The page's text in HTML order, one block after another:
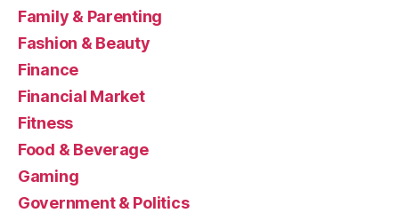
Family & Parenting
Fashion & Beauty
Finance
Financial Market
Fitness
Food & Beverage
Gaming
Government & Politics